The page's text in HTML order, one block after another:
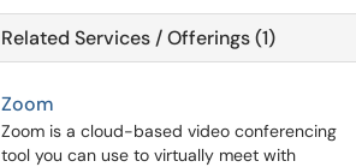
Related Services / Offerings (1)
Zoom
Zoom is a cloud-based video conferencing
tool you can use to virtually meet with